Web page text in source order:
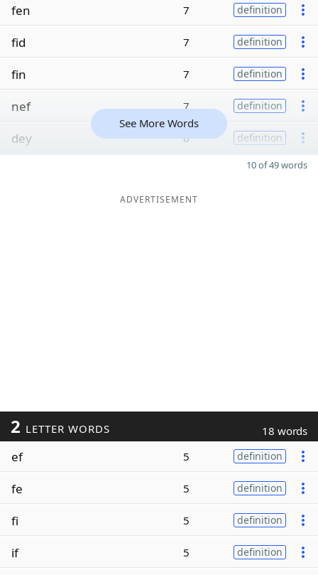
fen 7 definition
fid 7 definition
fin 7 definition
nef 7 definition
dey 6 definition
See More Words
10 of 49 words
ADVERTISEMENT
2 LETTER WORDS 18 words
ef 5 definition
fe 5 definition
fi 5 definition
if 5 definition